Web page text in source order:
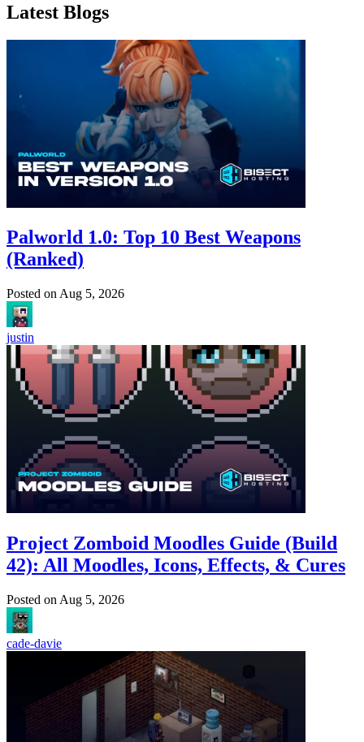
Latest Blogs
Palworld 1.0: Top 10 Best Weapons
(Ranked)
Posted on Aug 5, 2026
justin
Project Zomboid Moodles Guide (Build
42): All Moodles, Icons, Effects, & Cures
Posted on Aug 5, 2026
cade-davie